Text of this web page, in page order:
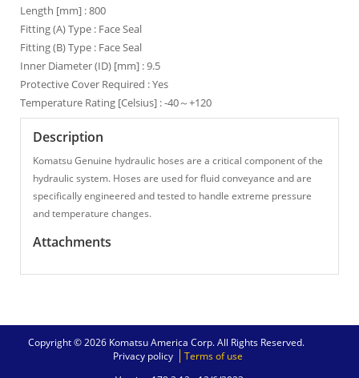
Length [mm] : 800
Fitting (A) Type : Face Seal
Fitting (B) Type : Face Seal
Inner Diameter (ID) [mm] : 9.5
Protective Cover Required : Yes
Temperature Rating [Celsius] : -40～+120
Description
Komatsu Genuine hydraulic hoses are a critical component of the
hydraulic system. Hoses are used for fluid conveyance and are
specifically engineered and tested to handle extreme pressure
and temperature changes.
Attachments
Copyright © 2026 Komatsu America Corp. All Rights Reserved.
Privacy policy
Terms of use